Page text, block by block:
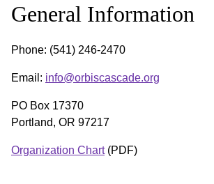
General Information
Phone: (541) 246-2470
Email: info@orbiscascade.org
PO Box 17370
Portland, OR 97217
Organization Chart(PDF)